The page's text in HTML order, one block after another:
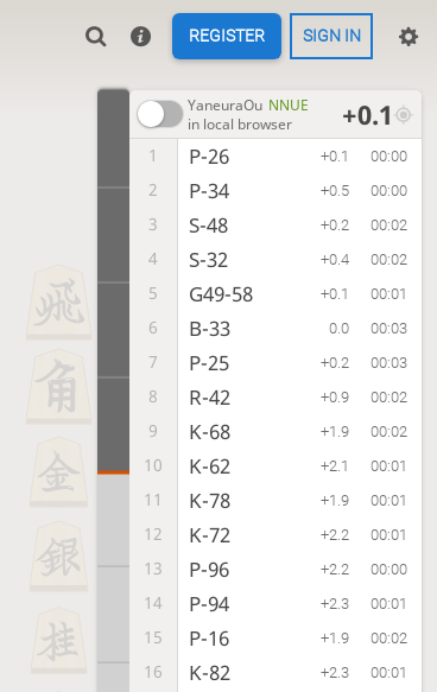
REGISTER SIGN IN
YaneuraOu NNUE
in local browser
+0.1
1 P-26 +0.1 00:00
2 P-34 +0.5 00:00
3 S-48 +0.2 00:02
4 S-32 +0.4 00:02
5 G49-58 +0.1 00:01
6 B-33 0.0 00:03
7 P-25 +0.2 00:03
8 R-42 +0.9 00:02
9 K-68 +1.9 00:02
10 K-62 +2.1 00:01
11 K-78 +1.9 00:01
12 K-72 +2.2 00:01
13 P-96 +2.2 00:00
14 P-94 +2.3 00:01
15 P-16 +1.9 00:02
16 K-82 +2.3 00:01